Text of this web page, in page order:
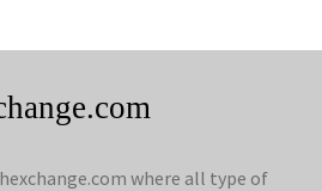
where all type of